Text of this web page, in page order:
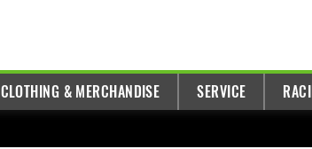
CLOTHING & MERCHANDISE SERVICE